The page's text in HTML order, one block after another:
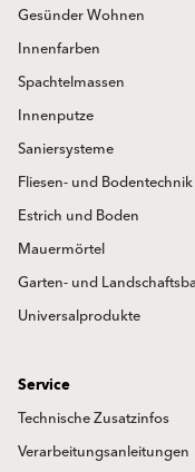
Gesünder Wohnen
Innenfarben
Spachtelmassen
Innenputze
Saniersysteme
Fliesen- und Bodentechnik
Estrich und Boden
Mauermörtel
Garten- und
Universalprodukte
Service
Technische Zusatzinfos
Verarbeitungsanleitungen